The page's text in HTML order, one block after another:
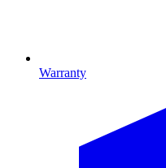
Warranty